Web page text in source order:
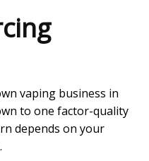
vaping business in
to one factor-quality
depends on your